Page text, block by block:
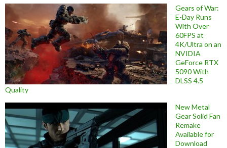
Gears of War:
E-Day Runs
With Over
60FPS at
4K/Ultra on an
NVIDIA
GeForce RTX
5090 With
DLSS 4.5
Quality
New Metal
Gear Solid Fan
Remake
Available for
Download